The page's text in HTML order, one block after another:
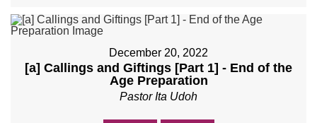
December 20, 2022
[a] Callings and Giftings [Part 1] - End of the
Age Preparation
Pastor Ita Udoh